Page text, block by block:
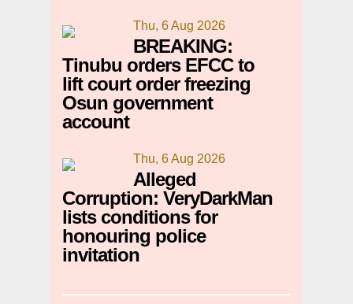
Thu, 6 Aug 2026
BREAKING:
Tinubu orders EFCC to
lift court order freezing
Osun government
account
Thu, 6 Aug 2026
Alleged
Corruption: VeryDarkMan
lists conditions for
honouring police
invitation